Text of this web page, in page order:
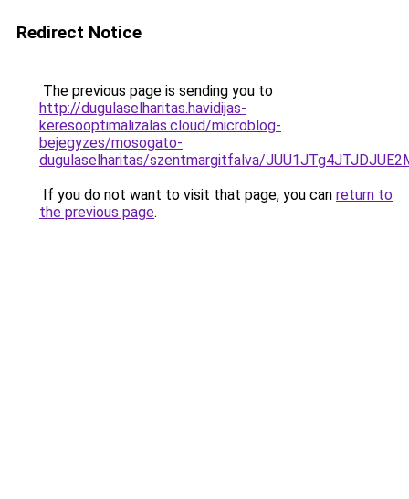
Redirect Notice
The previous page is sending you to
http://dugulaselharitas.havidijas-
keresooptimalizalas.cloud/microblog-
bejegyzes/mosogato-
dugulaselharitas/szentmargitfalva/
If you do not want to visit that page, you can return to
the previous page.